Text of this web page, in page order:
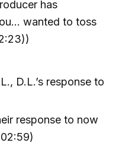
has
wanted to toss
D.L.’s response to
response to now